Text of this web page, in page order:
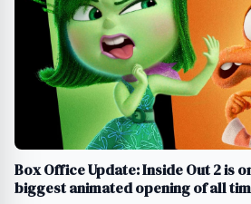
Box Office Update: Inside Out 2 is
biggest animated opening of all